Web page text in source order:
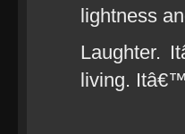
lightness
Laughter.
living.